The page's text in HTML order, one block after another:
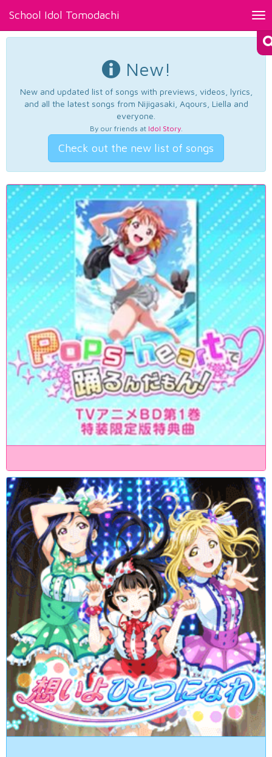
School Idol Tomodachi
New!
New and updated list of songs with previews, videos, lyrics,
and all the latest songs from Nijigasaki, Aqours, Liella and
everyone.
By our friends at Idol Story.
Check out the new list of songs